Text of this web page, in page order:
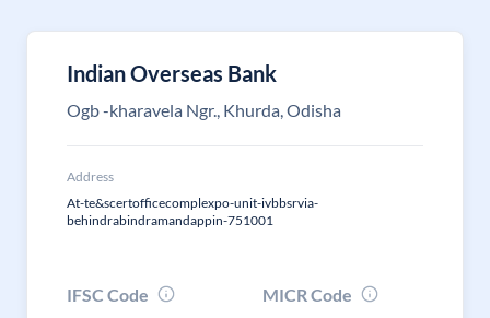
Indian Overseas Bank
Ogb -kharavela Ngr., Khurda, Odisha
Address
At-te&scertofficecomplexpo-unit-ivbbsrvia-
behindrabindramandappin-751001
IFSC Code
MICR Code